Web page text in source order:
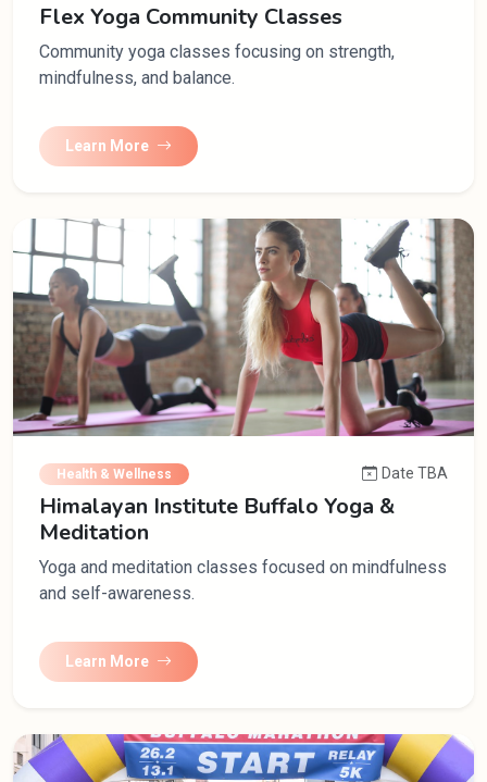
Flex Yoga Community Classes
Community yoga classes focusing on strength,
mindfulness, and balance.
Learn More
Health & Wellness Date TBA
Himalayan Institute Buffalo Yoga &
Meditation
Yoga and meditation classes focused on mindfulness
and self-awareness.
Learn More